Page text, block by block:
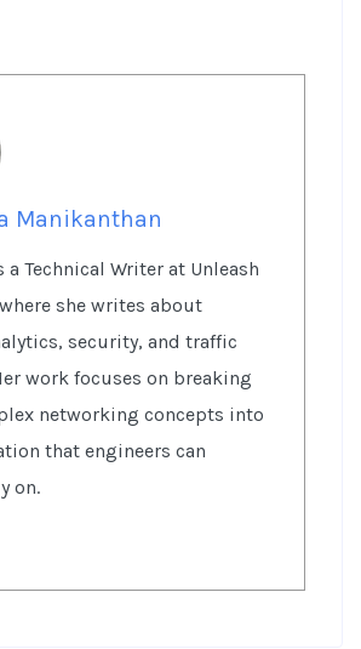
Manikanthan
a Technical Writer at Unleash
she writes about
security, and traffic
work focuses on breaking
networking concepts into
that engineers can
on.